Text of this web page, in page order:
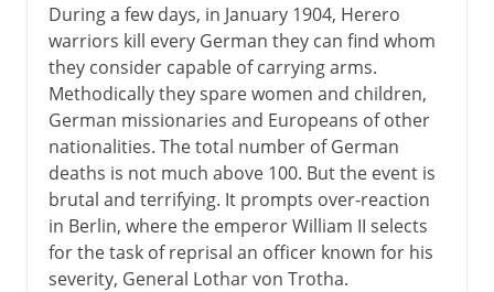
During a few days, in January 1904, Herero
warriors kill every German they can find whom
they consider capable of carrying arms.
Methodically they spare women and children,
German missionaries and Europeans of other
nationalities. The total number of German
deaths is not much above 100. But the event is
brutal and terrifying. It prompts over-reaction
in Berlin, where the emperor William II selects
for the task of reprisal an officer known for his
severity, General Lothar von Trotha.